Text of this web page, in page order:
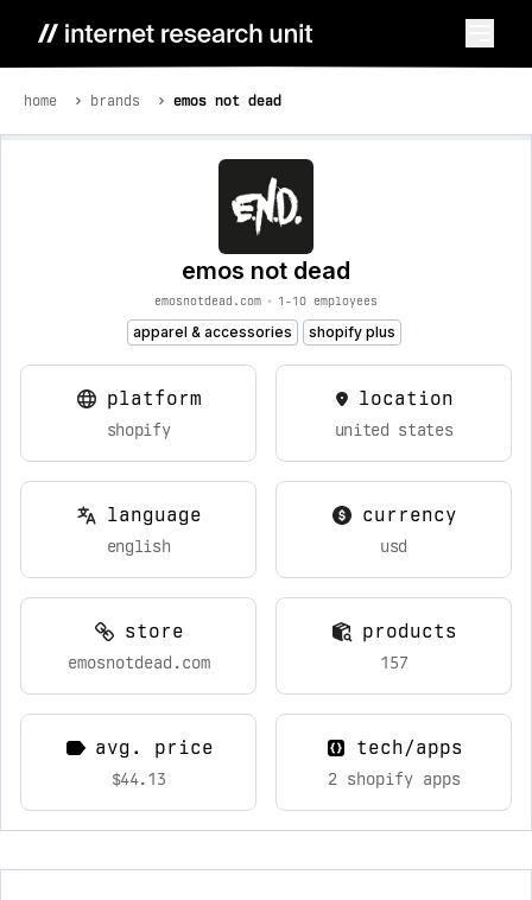
home brands emos not dead
emos not dead
emosnotdead.com • 1-10 employees
apparel & accessories shopify plus
platform
shopify
location
united states
language
english
currency
usd
store
emosnotdead.com
products
157
avg. price
$44.13
tech/apps
2 shopify apps